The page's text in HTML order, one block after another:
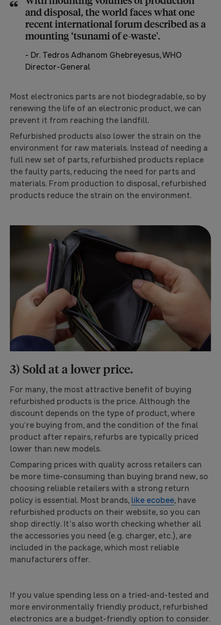
and disposal, the world faces what one
recent international forum described as a
mounting ‘tsunami of e-waste'.
- Dr. Tedros Adhanom Ghebreyesus, WHO
Director-General
Most electronics parts are not biodegradable, so by
renewing the life of an electronic product, we can
prevent it from reaching the landfill.
Refurbished products also lower the strain on the
environment for raw materials. Instead of needing a
full new set of parts, refurbished products replace
the faulty parts, reducing the need for parts and
materials. From production to disposal, refurbished
products reduce the strain on the environment.
3) Sold at a lower price.
For many, the most attractive benefit of buying
refurbished products is the price. Although the
discount depends on the type of product, where
you’re buying from, and the condition of the final
product after repairs, refurbs are typically priced
lower than new models.
Comparing prices with quality across retailers can
be more time-consuming than buying brand new, so
choosing reliable retailers with a strong return
policy is essential. Most brands, like ecobee, have
refurbished products on their website, so you can
shop directly. It’s also worth checking whether all
the accessories you need (e.g. charger, etc.), are
included in the package, which most reliable
manufacturers offer.
If you value spending less on a tried-and-tested and
more environmentally friendly product, refurbished
electronics are a budget-friendly option to consider.